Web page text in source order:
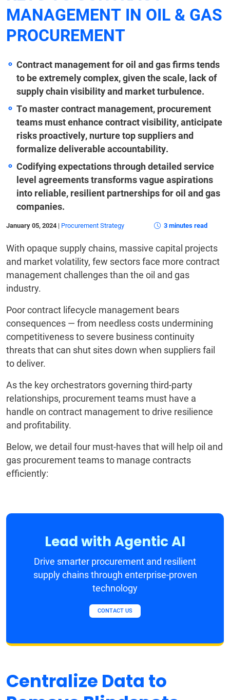
MANAGEMENT IN OIL & GAS
PROCUREMENT
Contract management for oil and gas firms tends
to be extremely complex, given the scale, lack of
supply chain visibility and market turbulence.
To master contract management, procurement
teams must enhance contract visibility, anticipate
risks proactively, nurture top suppliers and
formalize deliverable accountability.
Codifying expectations through detailed service
level agreements transforms vague aspirations
into reliable, resilient partnerships for oil and gas
companies.
January 05, 2024 | Procurement Strategy 3 minutes read
With opaque supply chains, massive capital projects
and market volatility, few sectors face more contract
management challenges than the oil and gas
industry.
Poor contract lifecycle management bears
consequences — from needless costs undermining
competitiveness to severe business continuity
threats that can shut sites down when suppliers fail
to deliver.
As the key orchestrators governing third-party
relationships, procurement teams must have a
handle on contract management to drive resilience
and profitability.
Below, we detail four must-haves that will help oil and
gas procurement teams to manage contracts
efficiently:
Lead with Agentic AI
Drive smarter procurement and resilient
supply chains through enterprise-proven
technology
CONTACT US
Centralize Data to